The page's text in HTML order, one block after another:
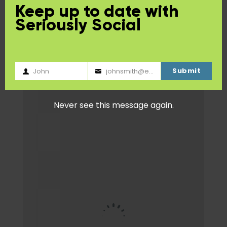
Keep up to date with
Seriously Social
First
Name
John
Your
email
johnsmith@example.com Submit
Never see this message again.